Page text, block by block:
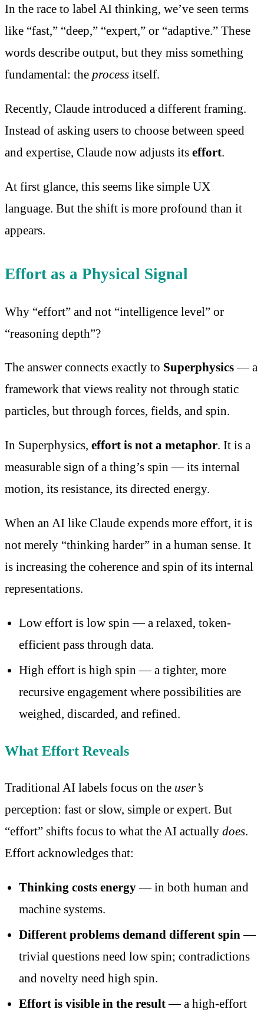
In the race to label AI thinking, we’ve seen terms
like “fast,” “deep,” “expert,” or “adaptive.” These
words describe output, but they miss something
fundamental: the process itself.
Recently, Claude introduced a different framing.
Instead of asking users to choose between speed
and expertise, Claude now adjusts its effort.
At first glance, this seems like simple UX
language. But the shift is more profound than it
appears.
Effort as a Physical Signal
Why “effort” and not “intelligence level” or
“reasoning depth”?
The answer connects exactly to Superphysics— a
framework that views reality not through static
particles, but through forces, fields, and spin.
In Superphysics, effort is not a metaphor. It is a
measurable sign of a thing’s spin — its internal
motion, its resistance, its directed energy.
When an AI like Claude expends more effort, it is
not merely “thinking harder” in a human sense. It
is increasing the coherence and spin of its internal
representations.
Low effort is low spin — a relaxed, token-
efficient pass through data.
High effort is high spin — a tighter, more
recursive engagement where possibilities are
weighed, discarded, and refined.
What Effort Reveals
Traditional AI labels focus on the user’s
perception: fast or slow, simple or expert. But
“effort” shifts focus to what the AI actually does.
Effort acknowledges that:
Thinking costs energy— in both human and
machine systems.
Different problems demand different spin —
trivial questions need low spin; contradictions
and novelty need high spin.
Effort is visible in the result— a high-effort